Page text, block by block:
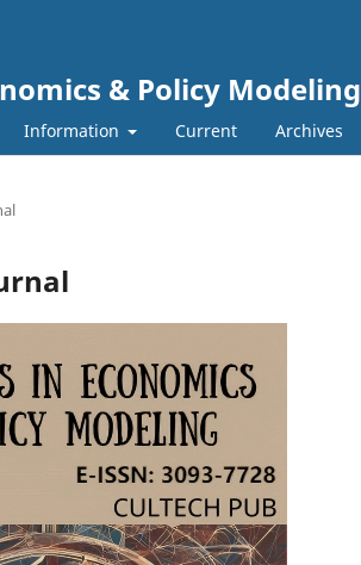
& Policy Modeling
Information Current Archives